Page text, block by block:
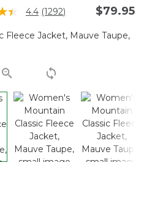
Customer Rating
4.4 Read
Reviews.
link.
(1292) $79.95